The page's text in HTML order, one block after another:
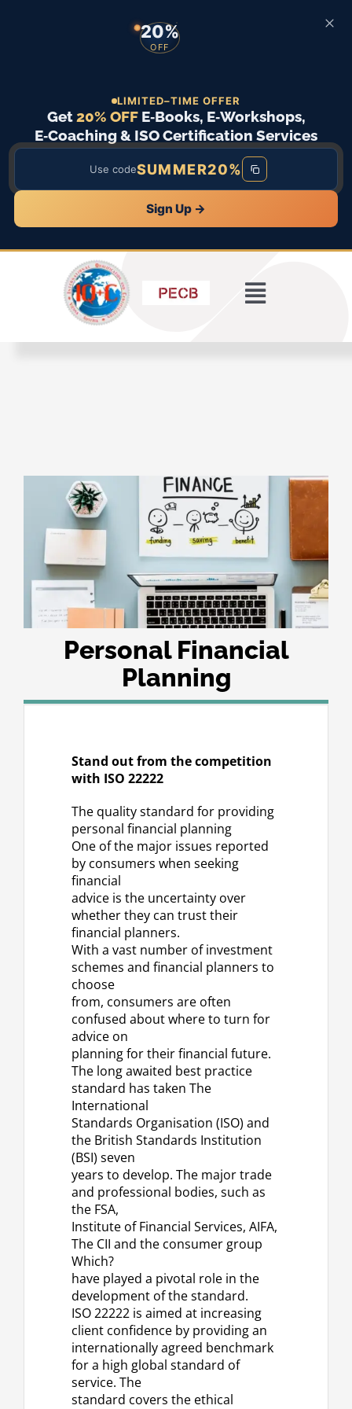
20%
OFF
LIMITED–TIME OFFER
Get20% OFFE‑Books, E‑Workshops,
E‑Coaching & ISO Certification Services
Use codeSUMMER20%
Sign Up →
Toggle
Affiliate
IQC+PECB
Contact us
Privacy Policy
Sign Up
CMS ICCO PR Certification
Personal Financial
Planning
Stand out from the competition
with ISO 22222
The quality standard for providing
personal financial planning
One of the major issues reported
by consumers when seeking
financial
advice is the uncertainty over
whether they can trust their
financial planners.
With a vast number of investment
schemes and financial planners to
choose
from, consumers are often
confused about where to turn for
advice on
planning for their financial future.
The long awaited best practice
standard has taken The
International
Standards Organisation (ISO) and
the British Standards Institution
(BSI) seven
years to develop. The major trade
and professional bodies, such as
the FSA,
Institute of Financial Services, AIFA,
The CII and the consumer group
Which?
have played a pivotal role in the
development of the standard.
ISO 22222 is aimed at increasing
client confidence by providing an
internationally agreed benchmark
for a high global standard of
service. The
standard covers the ethical